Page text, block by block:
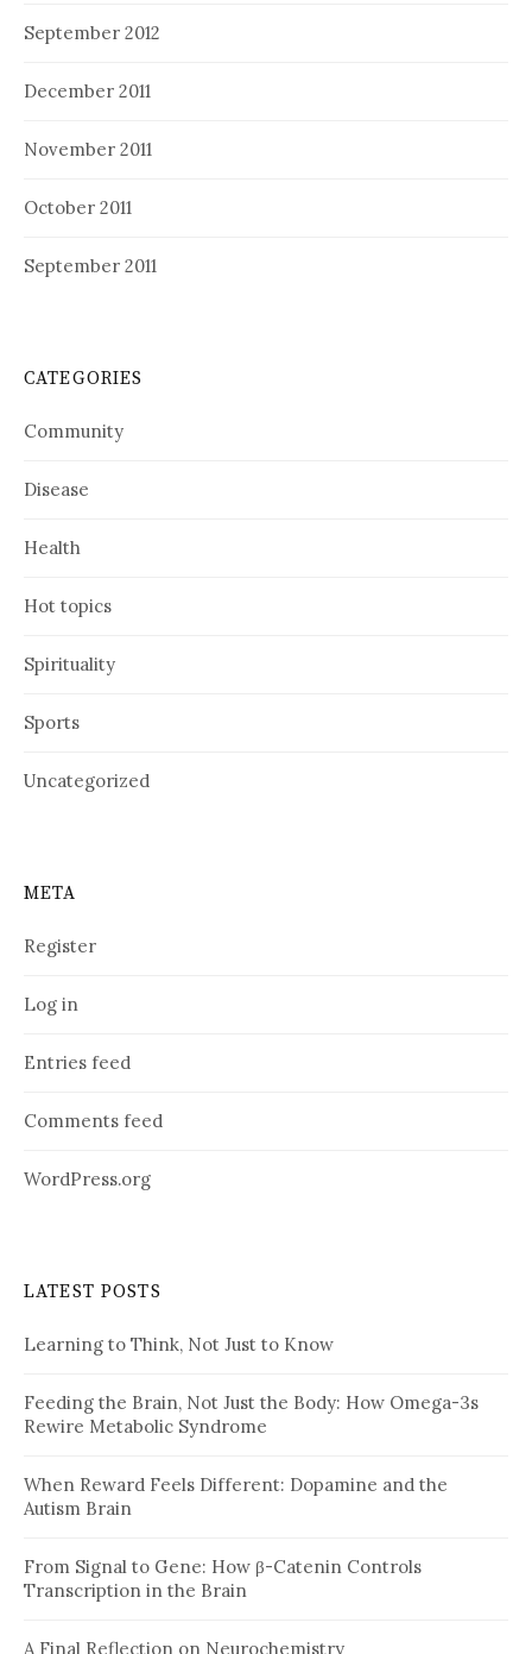
September 2012
December 2011
November 2011
October 2011
September 2011
CATEGORIES
Community
Disease
Health
Hot topics
Spirituality
Sports
Uncategorized
META
Register
Log in
Entries feed
Comments feed
WordPress.org
LATEST POSTS
Learning to Think, Not Just to Know
Feeding the Brain, Not Just the Body: How Omega-3s
Rewire Metabolic Syndrome
When Reward Feels Different: Dopamine and the
Autism Brain
From Signal to Gene: How β-Catenin Controls
Transcription in the Brain
A Final Reflection on Neurochemistry